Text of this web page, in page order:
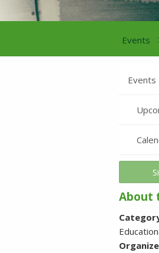
Events
Events
About